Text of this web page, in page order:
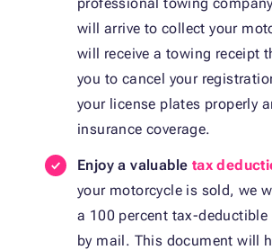
will arrive to collect your
will receive a towing receipt
you to cancel your
your license plates properly
insurance coverage.
Enjoy a valuable tax
your motorcycle is sold, we
a 100 percent tax-deductible
by mail. This document will